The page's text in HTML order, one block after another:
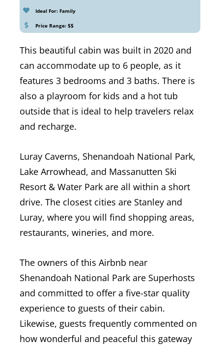
Ideal For: Family
Price Range: $$
This beautiful cabin was built in 2020 and
can accommodate up to 6 people, as it
features 3 bedrooms and 3 baths. There is
also a playroom for kids and a hot tub
outside that is ideal to help travelers relax
and recharge.
Luray Caverns, Shenandoah National Park,
Lake Arrowhead, and Massanutten Ski
Resort & Water Park are all within a short
drive. The closest cities are Stanley and
Luray, where you will find shopping areas,
restaurants, wineries, and more.
The owners of this Airbnb near
Shenandoah National Park are Superhosts
and committed to offer a five-star quality
experience to guests of their cabin.
Likewise, guests frequently commented on
how wonderful and peaceful this gateway